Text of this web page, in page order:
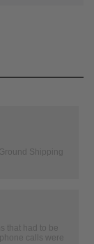
Shipping
that had to be
calls were